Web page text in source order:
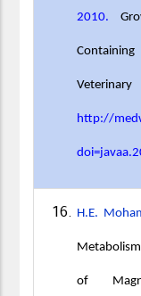
2010.
http://
H.E.
of